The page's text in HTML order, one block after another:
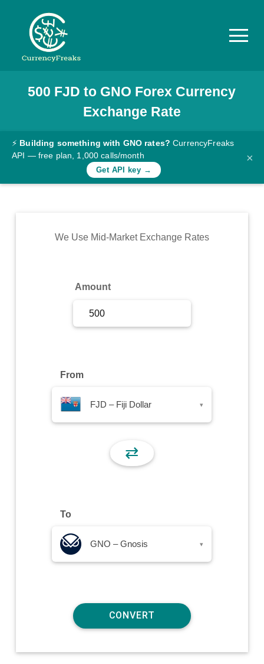
Pricing
Documentation
Converter
Rates
Commodity
500 FJD to GNO Forex Currency
Exchange Rate
⚡ Building something with GNO rates? CurrencyFreaks
API — free plan, 1,000 calls/month
Get API key →
×
We Use Mid-Market Exchange Rates
Amount
From
FJD – Fiji Dollar ▾
⇄
To
GNO – Gnosis ▾